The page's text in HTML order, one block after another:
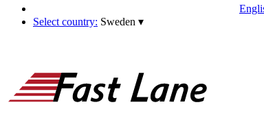
Select country: Sweden ▾